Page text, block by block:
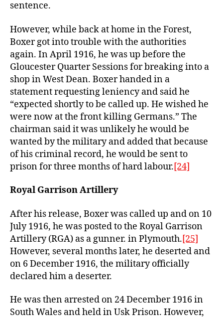
sentence.
However, while back at home in the Forest,
Boxer got into trouble with the authorities
again. In April 1916, he was up before the
Gloucester Quarter Sessions for breaking into a
shop in West Dean. Boxer handed in a
statement requesting leniency and said he
“expected shortly to be called up. He wished he
were now at the front killing Germans.” The
chairman said it was unlikely he would be
wanted by the military and added that because
of his criminal record, he would be sent to
prison for three months of hard labour.[24]
Royal Garrison Artillery
After his release, Boxer was called up and on 10
July 1916, he was posted to the Royal Garrison
Artillery (RGA) as a gunner. in Plymouth.[25]
However, several months later, he deserted and
on 6 December 1916, the military officially
declared him a deserter.
He was then arrested on 24 December 1916 in
South Wales and held in Usk Prison. However,